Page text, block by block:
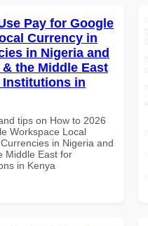
Pay for Google
Currency in
in Nigeria and
the Middle East
Institutions in
tips on How to 2026
Workspace Local
in Nigeria and
Middle East for
in Kenya